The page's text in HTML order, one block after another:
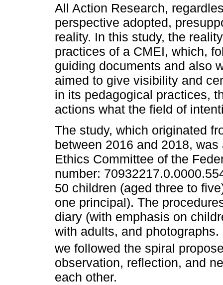
All Action Research,
perspective adopted,
reality. In this study, the
practices of a CMEI, which,
guiding documents and also
aimed to give visibility and
in its pedagogical practices,
actions what the field of
The study, which originated
between 2016 and 2018,
Ethics Committee of the
number:
50 children (aged three to
one principal). The
diary (with emphasis on
with adults, and
we followed the spiral
observation, reflection, and
each other.